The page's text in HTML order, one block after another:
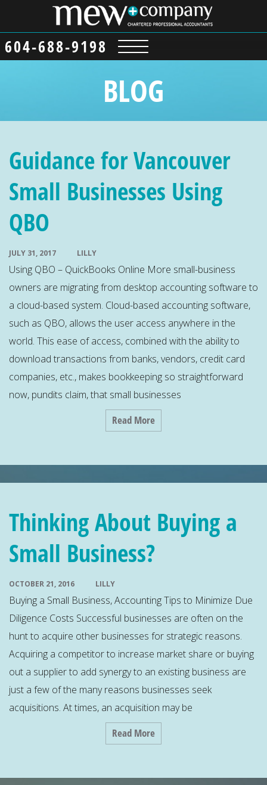
604-688-9198
BLOG
Guidance for Vancouver
Small Businesses Using
QBO
LILLY
JULY 31, 2017
Using QBO – QuickBooks Online More small-business
owners are migrating from desktop accounting software to
a cloud-based system. Cloud-based accounting software,
such as QBO, allows the user access anywhere in the
world. This ease of access, combined with the ability to
download transactions from banks, vendors, credit card
companies, etc., makes bookkeeping so straightforward
now, pundits claim, that small businesses
Read More
Thinking About Buying a
Small Business?
LILLY
OCTOBER 21, 2016
Buying a Small Business, Accounting Tips to Minimize Due
Diligence Costs Successful businesses are often on the
hunt to acquire other businesses for strategic reasons.
Acquiring a competitor to increase market share or buying
out a supplier to add synergy to an existing business are
just a few of the many reasons businesses seek
acquisitions. At times, an acquisition may be
Read More